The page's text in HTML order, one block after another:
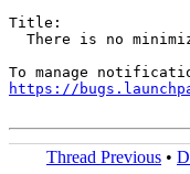
Title:
There is no
https://
Thread Previous •